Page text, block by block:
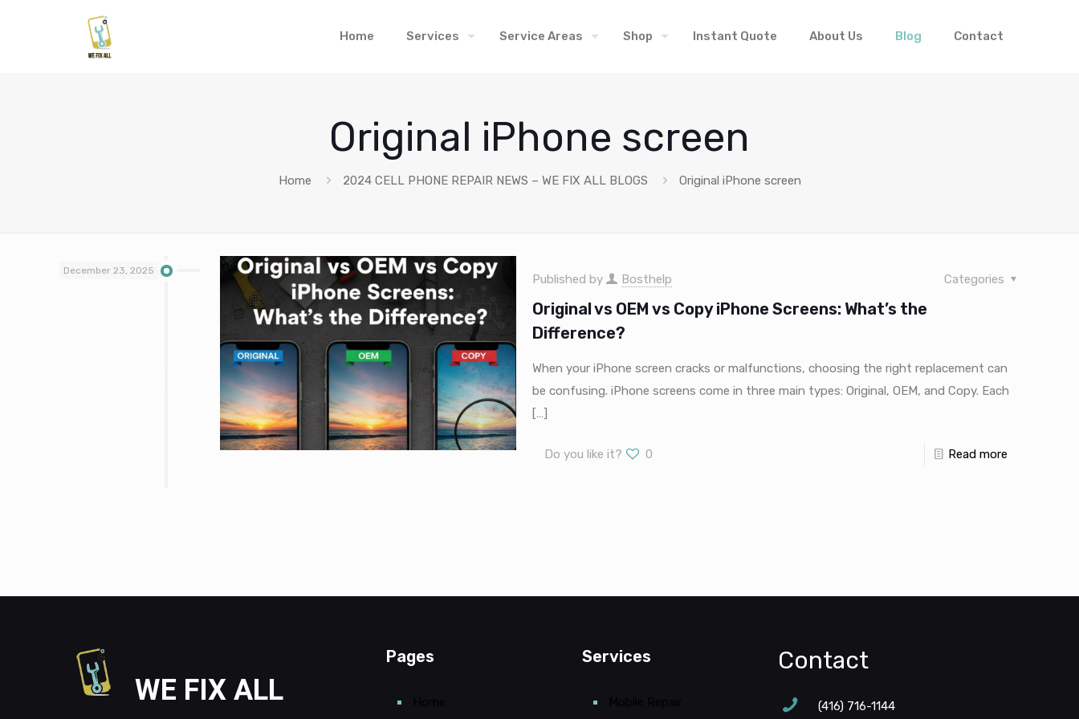
Home Services Service Areas Shop Instant Quote About Us Blog Contact
Original iPhone screen
Home 2024 CELL PHONE REPAIR NEWS – WE FIX ALL BLOGS Original iPhone screen
December 23, 2025
Published by Bosthelp Categories
Original vs OEM vs Copy iPhone Screens: What’s the
Difference?
When your iPhone screen cracks or malfunctions, choosing the right replacement can
be confusing. iPhone screens come in three main types: Original, OEM, and Copy. Each
[…]
Do you like it? 0 Read more
WE FIX ALL
Pages Services Contact
(416) 716-1144